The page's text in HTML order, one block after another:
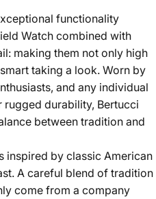
functionality
Watch combined with
making them not only high
taking a look. Worn by
and any individual
durability, Bertucci
between tradition and
inspired by classic American
A careful blend of tradition
come from a company